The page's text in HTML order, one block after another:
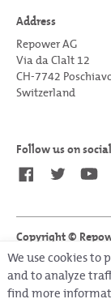
Address
Repower AG
Via da Clalt 12
CH-7742
Switzerland
Follow us on
Copyright ©
Last update on
We use cookies to
and to analyze
find more